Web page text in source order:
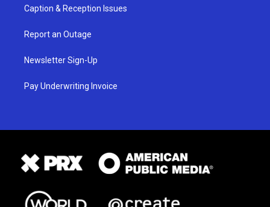
Caption & Reception Issues
Report an Outage
Newsletter Sign-Up
Pay Underwriting Invoice